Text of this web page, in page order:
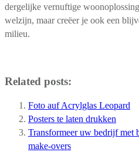
dergelijke vernuftige
welzijn, maar creëer je ook een
milieu.
Related posts:
Foto auf Acrylglas Leopard
Posters te laten drukken
Transformeer uw bedrijf met
make-overs